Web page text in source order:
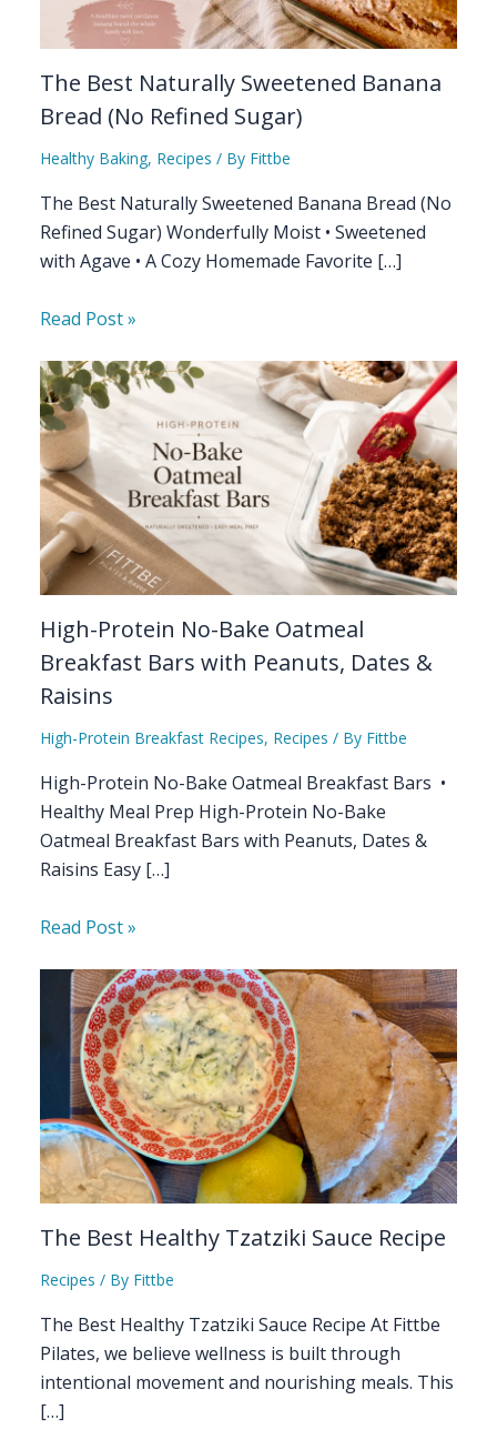
The Best Naturally Sweetened Banana
Bread (No Refined Sugar)
Healthy Baking, Recipes / By Fittbe
The Best Naturally Sweetened Banana Bread (No
Refined Sugar) Wonderfully Moist • Sweetened
with Agave • A Cozy Homemade Favorite […]
Read Post »
High-Protein No-Bake Oatmeal
Breakfast Bars with Peanuts, Dates &
Raisins
High-Protein Breakfast Recipes, Recipes / By Fittbe
High-Protein No-Bake Oatmeal Breakfast Bars •
Healthy Meal Prep High-Protein No-Bake
Oatmeal Breakfast Bars with Peanuts, Dates &
Raisins Easy […]
Read Post »
The Best Healthy Tzatziki Sauce Recipe
Recipes / By Fittbe
The Best Healthy Tzatziki Sauce Recipe At Fittbe
Pilates, we believe wellness is built through
intentional movement and nourishing meals. This
[…]